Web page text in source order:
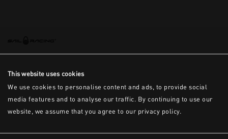
This website uses cookies
We use cookies to personalise content and ads, to provide social
media features and to analyse our traffic. By continuing to use our
website, we assume that you agree to our privacy policy.